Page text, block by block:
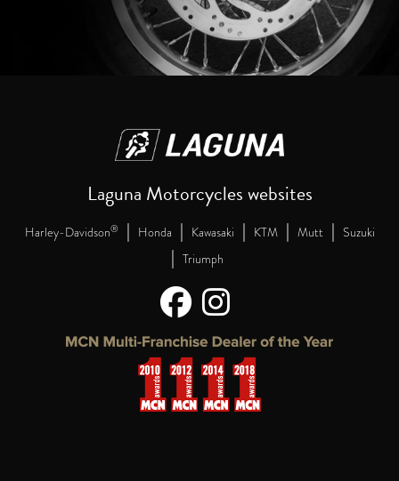
Laguna Motorcycles websites
Harley-Davidson® | Honda | Kawasaki | KTM | Mutt | Suzuki
| Triumph